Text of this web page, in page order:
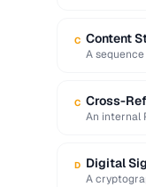
C Content
A
C Cross-
An internal
D Digital
A